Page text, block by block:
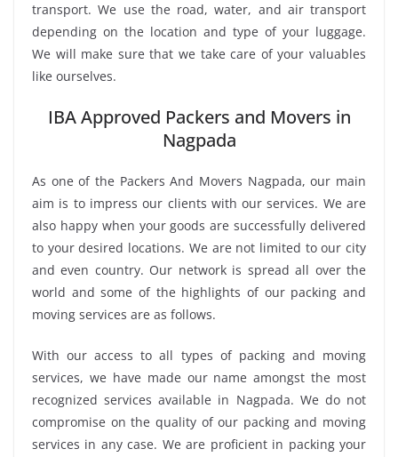
transport. We use the road, water, and air transport
depending on the location and type of your luggage.
We will make sure that we take care of your valuables
like ourselves.
IBA Approved Packers and Movers in
Nagpada
As one of the Packers And Movers Nagpada, our main
aim is to impress our clients with our services. We are
also happy when your goods are successfully delivered
to your desired locations. We are not limited to our city
and even country. Our network is spread all over the
world and some of the highlights of our packing and
moving services are as follows.
With our access to all types of packing and moving
services, we have made our name amongst the most
recognized services available in Nagpada. We do not
compromise on the quality of our packing and moving
services in any case. We are proficient in packing your